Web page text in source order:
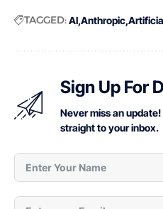
TAGGED:AI Anthropic
Sign Up For
Never miss an
straight to your inbox.